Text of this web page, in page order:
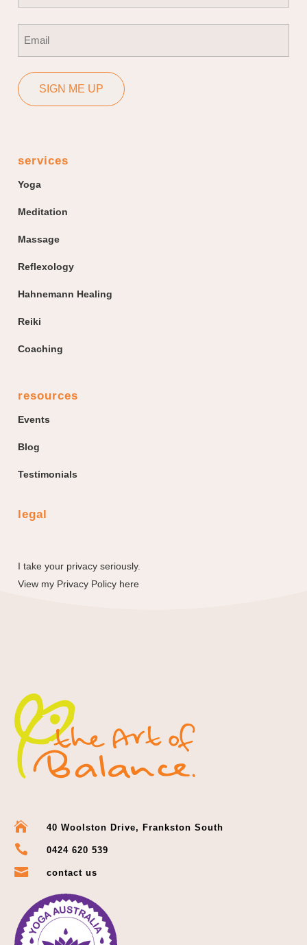
SIGN ME UP
services
Yoga
Meditation
Massage
Reflexology
Hahnemann Healing
Reiki
Coaching
resources
Events
Blog
Testimonials
legal
I take your privacy seriously.
View my Privacy Policy here
 40 Woolston Drive, Frankston South
 0424 620 539
 contact us